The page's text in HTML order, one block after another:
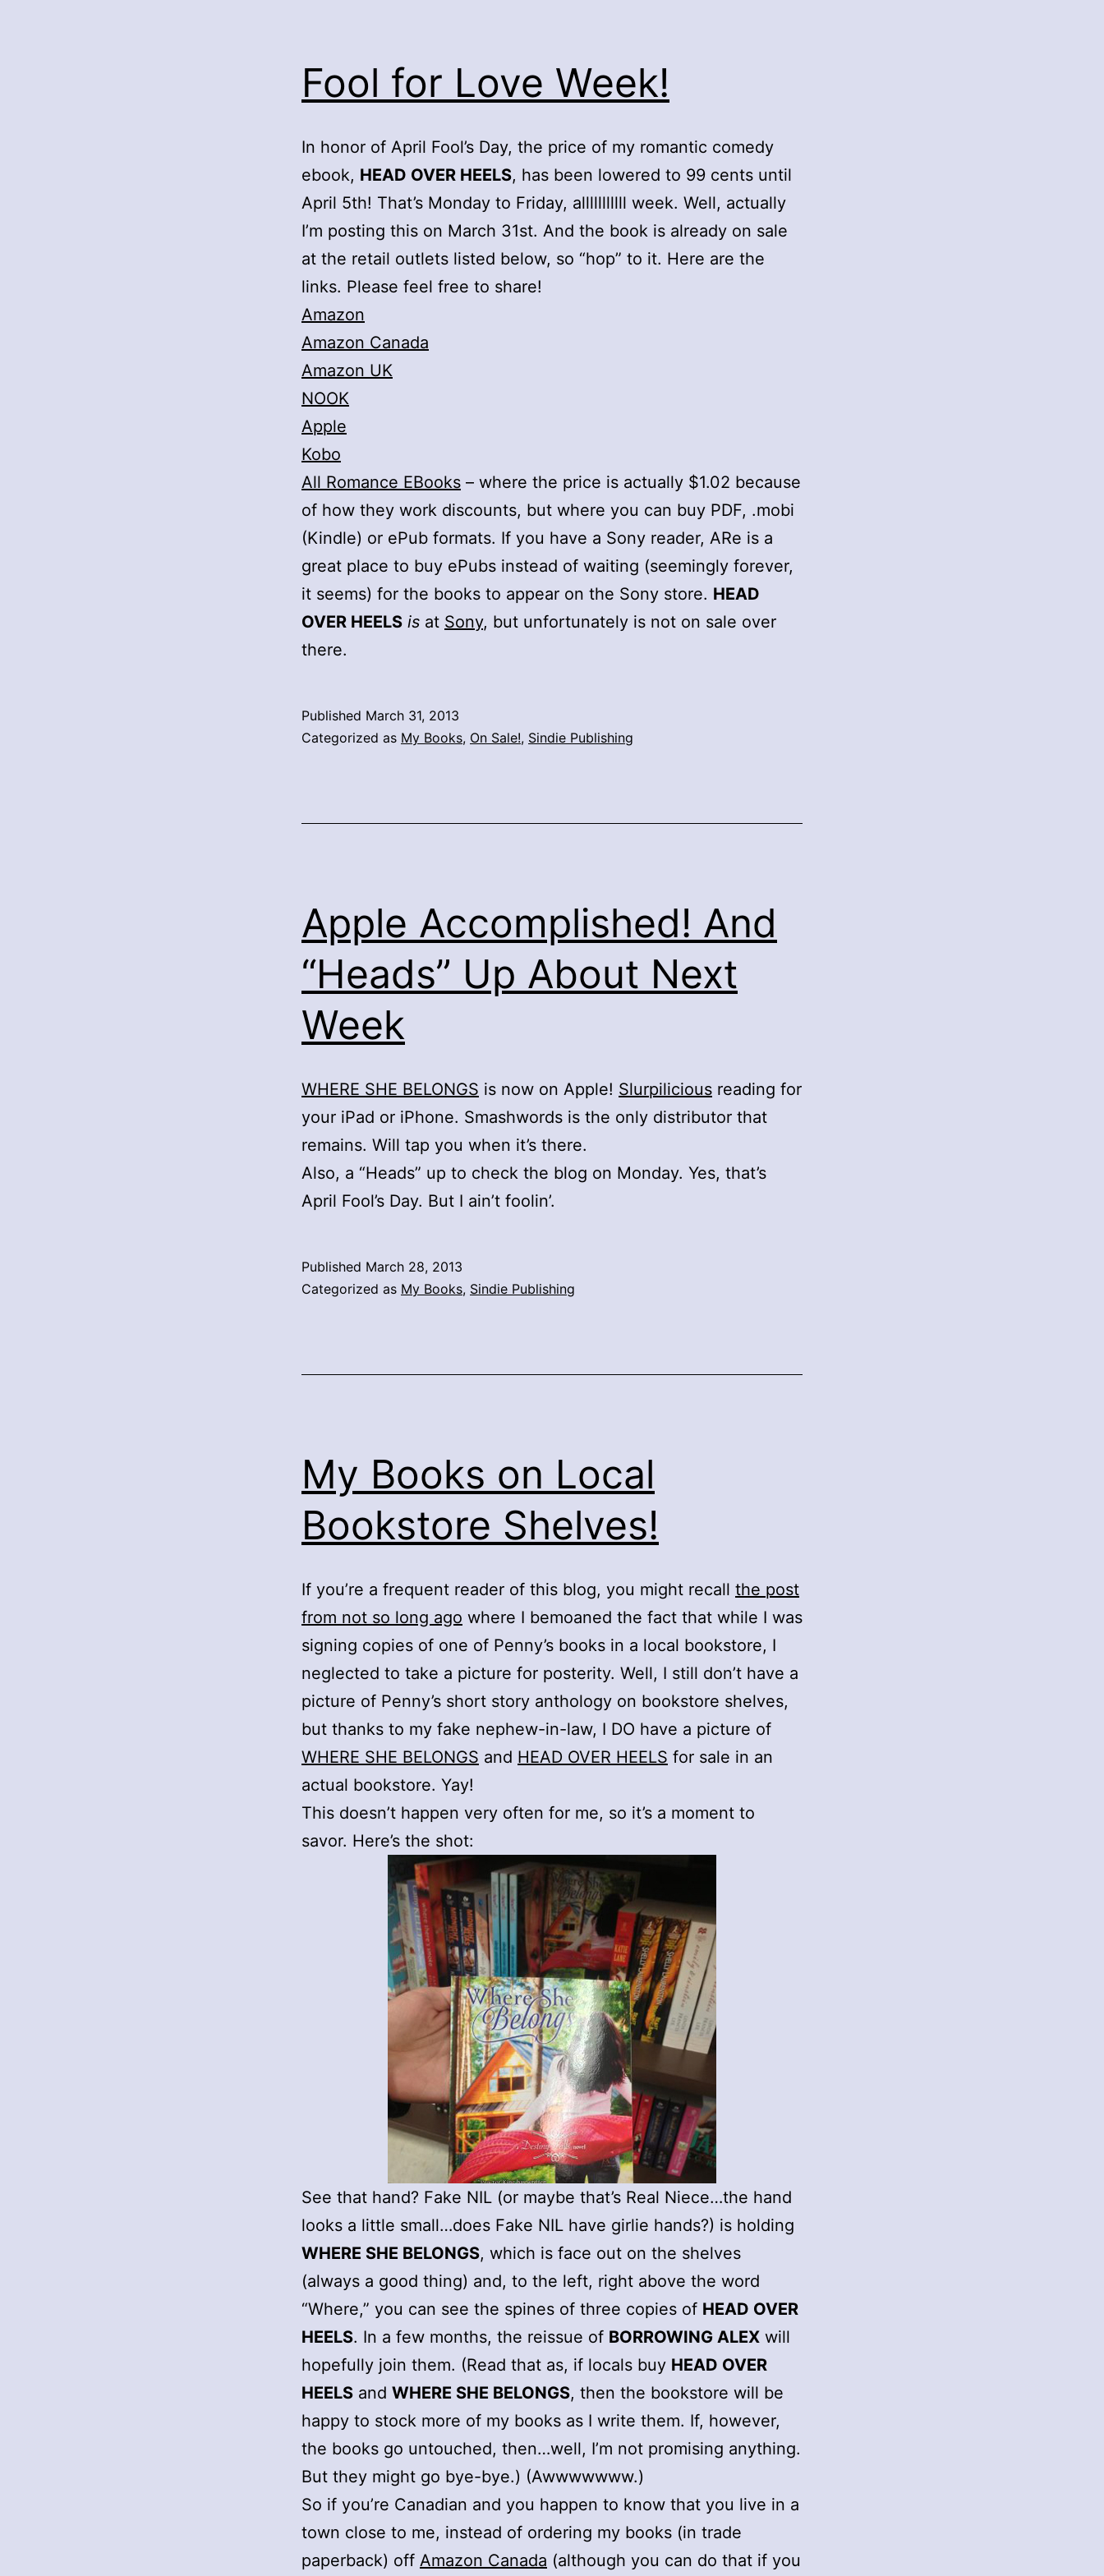
Fool for Love Week!
In honor of April Fool’s Day, the price of my romantic comedy
ebook, HEAD OVER HEELS, has been lowered to 99 cents until
April 5th! That’s Monday to Friday, alllllllllll week. Well, actually
I’m posting this on March 31st. And the book is already on sale
at the retail outlets listed below, so “hop” to it. Here are the
links. Please feel free to share!
Amazon
Amazon Canada
Amazon UK
NOOK
Apple
Kobo
All Romance EBooks – where the price is actually $1.02 because
of how they work discounts, but where you can buy PDF, .mobi
(Kindle) or ePub formats. If you have a Sony reader, ARe is a
great place to buy ePubs instead of waiting (seemingly forever,
it seems) for the books to appear on the Sony store. HEAD
OVER HEELS is at Sony, but unfortunately is not on sale over
there.
Published March 31, 2013
Categorized as My Books, On Sale!, Sindie Publishing
Apple Accomplished! And
“Heads” Up About Next
Week
WHERE SHE BELONGS is now on Apple! Slurpilicious reading for
your iPad or iPhone. Smashwords is the only distributor that
remains. Will tap you when it’s there.
Also, a “Heads” up to check the blog on Monday. Yes, that’s
April Fool’s Day. But I ain’t foolin’.
Published March 28, 2013
Categorized as My Books, Sindie Publishing
My Books on Local
Bookstore Shelves!
If you’re a frequent reader of this blog, you might recall the post
from not so long ago where I bemoaned the fact that while I was
signing copies of one of Penny’s books in a local bookstore, I
neglected to take a picture for posterity. Well, I still don’t have a
picture of Penny’s short story anthology on bookstore shelves,
but thanks to my fake nephew-in-law, I DO have a picture of
WHERE SHE BELONGS and HEAD OVER HEELS for sale in an
actual bookstore. Yay!
This doesn’t happen very often for me, so it’s a moment to
savor. Here’s the shot:
See that hand? Fake NIL (or maybe that’s Real Niece…the hand
looks a little small…does Fake NIL have girlie hands?) is holding
WHERE SHE BELONGS, which is face out on the shelves
(always a good thing) and, to the left, right above the word
“Where,” you can see the spines of three copies of HEAD OVER
HEELS. In a few months, the reissue of BORROWING ALEX will
hopefully join them. (Read that as, if locals buy HEAD OVER
HEELS and WHERE SHE BELONGS, then the bookstore will be
happy to stock more of my books as I write them. If, however,
the books go untouched, then…well, I’m not promising anything.
But they might go bye-bye.) (Awwwwwww.)
So if you’re Canadian and you happen to know that you live in a
town close to me, instead of ordering my books (in trade
paperback) off Amazon Canada (although you can do that if you